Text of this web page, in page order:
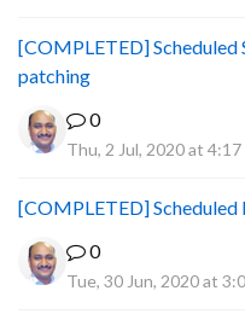
[COMPLETED]
patching
0
Thu, 2 Jul, 2020 at 4:17
[COMPLETED]
0
Tue, 30 Jun, 2020 at